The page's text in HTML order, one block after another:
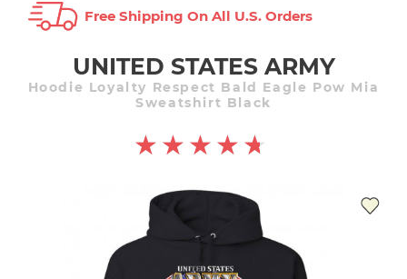
Free Shipping On All U.s. Orders
UNITED STATES ARMY
Hoodie Loyalty Respect Bald Eagle Pow Mia
Sweatshirt Black